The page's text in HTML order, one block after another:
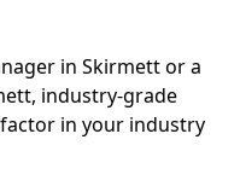
in Skirmett or a
industry-grade
in your industry